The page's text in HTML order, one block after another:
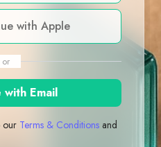
with Apple
or
with Email
our Terms & Conditions and